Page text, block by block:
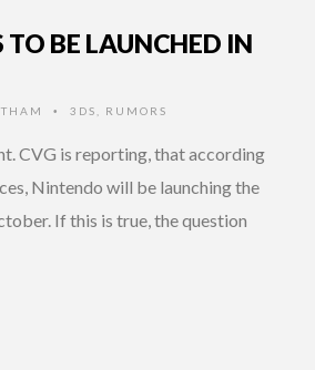
TO BE LAUNCHED IN
• 3DS RUMORS
CVG is reporting, that according
Nintendo will be launching the
If this is true, the question